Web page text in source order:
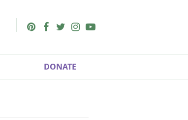
Pinterest
Facebook
Twitter
Instagram
Youtube
DONATE